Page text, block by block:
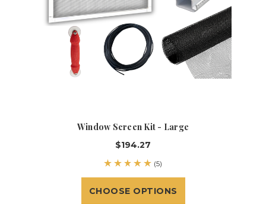
Window Screen Kit - Large
$194.27
(5)
CHOOSE OPTIONS